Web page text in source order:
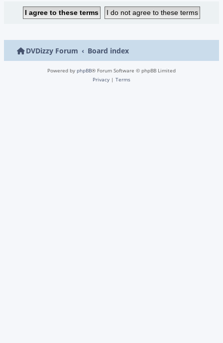
DVDizzy Forum Board index
Powered by phpBB® Forum Software © phpBB Limited
Privacy | Terms